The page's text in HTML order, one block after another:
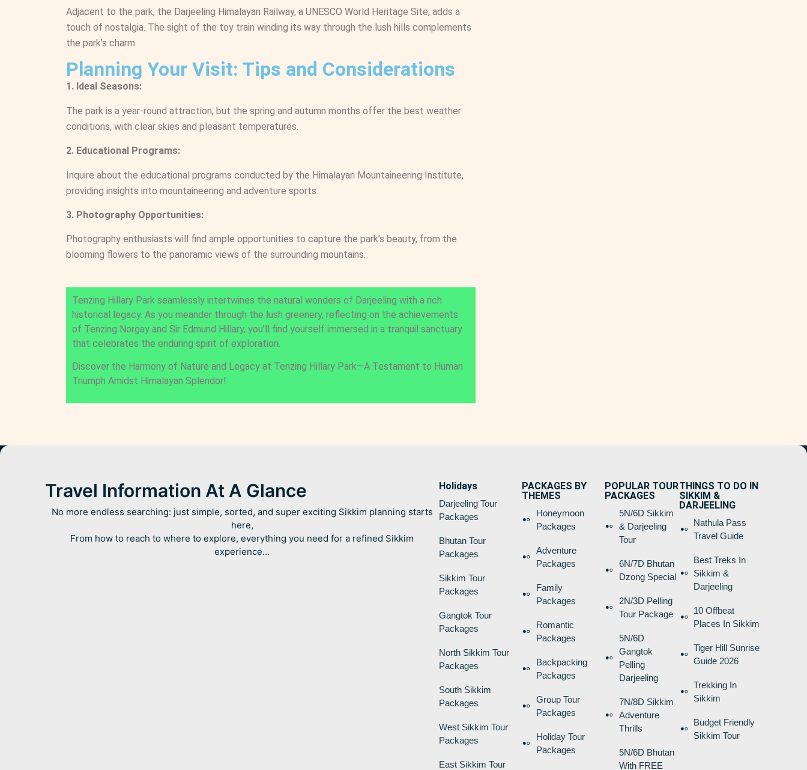
Adjacent to the park, the Darjeeling Himalayan Railway, a UNESCO World Heritage Site, adds a
touch of nostalgia. The sight of the toy train winding its way through the lush hills complements
the park’s charm.
Planning Your Visit: Tips and Considerations
1. Ideal Seasons:
The park is a year-round attraction, but the spring and autumn months offer the best weather
conditions, with clear skies and pleasant temperatures.
2. Educational Programs:
Inquire about the educational programs conducted by the Himalayan Mountaineering Institute,
providing insights into mountaineering and adventure sports.
3. Photography Opportunities:
Photography enthusiasts will find ample opportunities to capture the park’s beauty, from the
blooming flowers to the panoramic views of the surrounding mountains.
Tenzing Hillary Park seamlessly intertwines the natural wonders of Darjeeling with a rich
historical legacy. As you meander through the lush greenery, reflecting on the achievements
of Tenzing Norgay and Sir Edmund Hillary, you’ll find yourself immersed in a tranquil sanctuary
that celebrates the enduring spirit of exploration.
Discover the Harmony of Nature and Legacy at Tenzing Hillary Park—A Testament to Human
Triumph Amidst Himalayan Splendor!
Travel Information At A Glance
No more endless searching: just simple, sorted, and super exciting Sikkim planning starts
here,
From how to reach to where to explore, everything you need for a refined Sikkim
experience…
Holidays
Darjeeling Tour
Packages
Bhutan Tour
Packages
Sikkim Tour
Packages
Gangtok Tour
Packages
North Sikkim Tour
Packages
South Sikkim
Packages
West Sikkim Tour
Packages
East Sikkim Tour
PACKAGES BY
THEMES
Honeymoon
Packages
Adventure
Packages
Family
Packages
Romantic
Packages
Backpacking
Packages
Group Tour
Packages
Holiday Tour
Packages
POPULAR TOUR
PACKAGES
5N/6D Sikkim
& Darjeeling
Tour
6N/7D Bhutan
Dzong Special
2N/3D Pelling
Tour Package
5N/6D
Gangtok
Pelling
Darjeeling
7N/8D Sikkim
Adventure
Thrills
5N/6D Bhutan
With FREE
THINGS TO DO IN
SIKKIM &
DARJEELING
Nathula Pass
Travel Guide
Best Treks In
Sikkim &
Darjeeling
10 Offbeat
Places In Sikkim
Tiger Hill Sunrise
Guide 2026
Trekking In
Sikkim
Budget Friendly
Sikkim Tour